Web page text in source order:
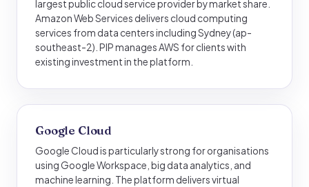
largest public cloud service provider by market share.
Amazon Web Services delivers cloud computing
services from data centers including Sydney (ap-
southeast-2). PIP manages AWS for clients with
existing investment in the platform.
Google Cloud
Google Cloud is particularly strong for organisations
using Google Workspace, big data analytics, and
machine learning. The platform delivers virtual